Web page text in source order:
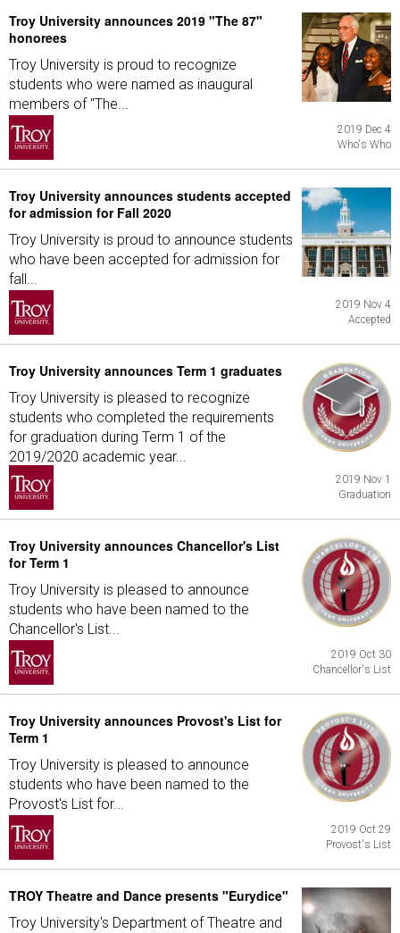
Troy University announces 2019 "The 87"
honorees
Troy University is proud to recognize
students who were named as inaugural
members of "The...
2019 Dec 4
Who's Who
Troy University announces students accepted
for admission for Fall 2020
Troy University is proud to announce students
who have been accepted for admission for
fall...
2019 Nov 4
Accepted
Troy University announces Term 1 graduates
Troy University is pleased to recognize
students who completed the requirements
for graduation during Term 1 of the
2019/2020 academic year...
2019 Nov 1
Graduation
Troy University announces Chancellor's List
for Term 1
Troy University is pleased to announce
students who have been named to the
Chancellor's List...
2019 Oct 30
Chancellor's List
Troy University announces Provost's List for
Term 1
Troy University is pleased to announce
students who have been named to the
Provost's List for...
2019 Oct 29
Provost's List
TROY Theatre and Dance presents "Eurydice"
Troy University's Department of Theatre and